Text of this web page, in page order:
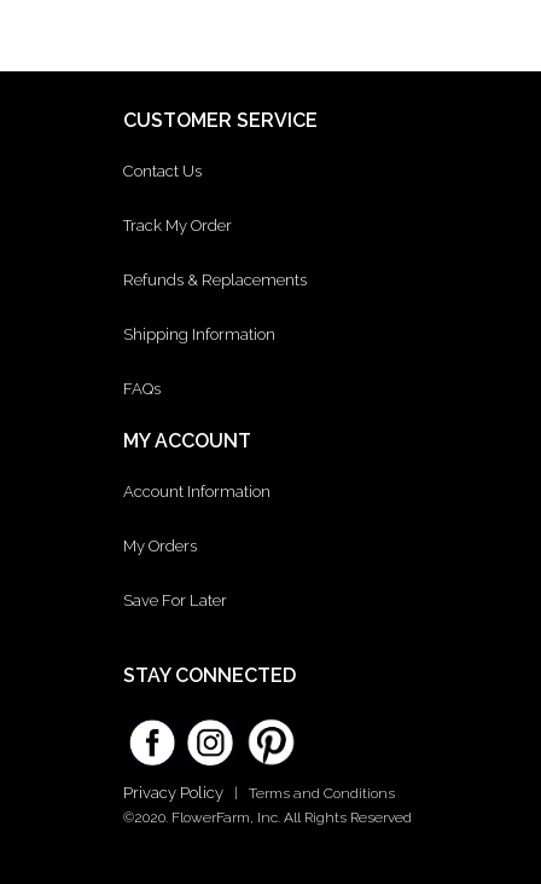
CUSTOMER SERVICE
Contact Us
Track My Order
Refunds & Replacements
Shipping Information
FAQs
MY ACCOUNT
Account Information
My Orders
Save For Later
STAY CONNECTED
Privacy Policy| Terms and Conditions
©2020. FlowerFarm, Inc. All Rights Reserved